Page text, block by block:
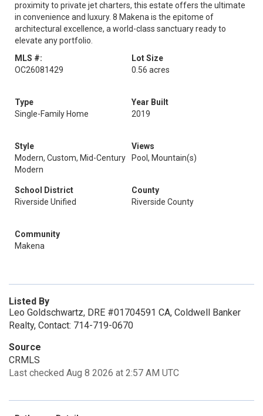
proximity to private jet charters, this estate offers the ultimate
in convenience and luxury. 8 Makena is the epitome of
architectural excellence, a world-class sanctuary ready to
elevate any portfolio.
MLS #:
OC26081429
Lot Size
0.56 acres
Type
Single-Family Home
Year Built
2019
Style
Modern, Custom, Mid-Century
Modern
Views
Pool, Mountain(s)
School District
Riverside Unified
County
Riverside County
Community
Makena
Listed By
Leo Goldschwartz, DRE #01704591 CA, Coldwell Banker
Realty, Contact: 714-719-0670
Source
CRMLS
Last checked Aug 8 2026 at 2:57 AM UTC